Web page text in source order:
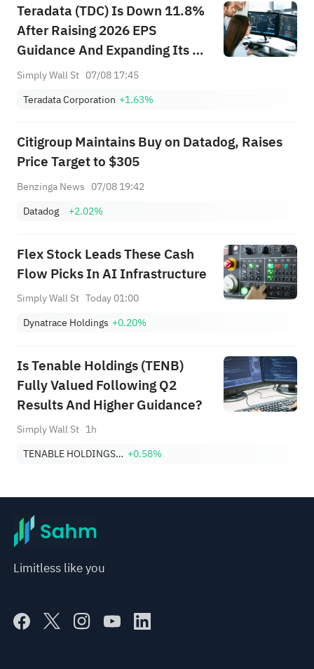
Teradata (TDC) Is Down 11.8%
After Raising 2026 EPS
Guidance And Expanding Its AI
Platform – Has The Bull Case
Simply Wall St 07/08 17:45
Teradata Corporation +1.63%
Citigroup Maintains Buy on Datadog, Raises
Price Target to $305
Benzinga News 07/08 19:42
Datadog
+2.02%
Flex Stock Leads These Cash
Flow Picks In AI Infrastructure
Simply Wall St Today 01:00
Dynatrace Holdings +0.20%
Is Tenable Holdings (TENB)
Fully Valued Following Q2
Results And Higher Guidance?
Simply Wall St 1h
TENABLE HOLDINGS, INC. +0.58%
Limitless like you